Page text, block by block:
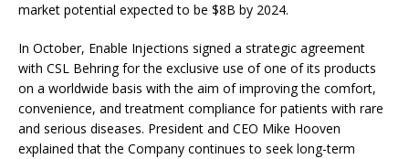
market potential expected to be $8B by 2024.
In October, Enable Injections signed a strategic agreement
with CSL Behring for the exclusive use of one of its products
on a worldwide basis with the aim of improving the comfort,
convenience, and treatment compliance for patients with rare
and serious diseases. President and CEO Mike Hooven
explained that the Company continues to seek long-term